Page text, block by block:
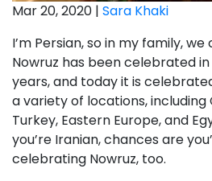
Mar 20, 2020 | Sara Khaki
I’m Persian, so in my family,
Nowruz has been celebrated
years, and today it is
a variety of locations, including
Turkey, Eastern Europe, and
you’re Iranian, chances are
celebrating Nowruz, too.